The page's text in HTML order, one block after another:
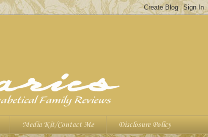
Media Kit/Contact Me Disclosure Policy